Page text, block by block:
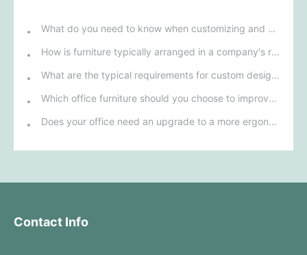
What do you need to know when customizing and purchasing conference room furniture for your company?
How is furniture typically arranged in a company's reception area?
What are the typical requirements for custom design of bank furniture?
Which office furniture should you choose to improve employee productivity and comfort?
Does your office need an upgrade to a more ergonomic furniture configuration?
Contact Info